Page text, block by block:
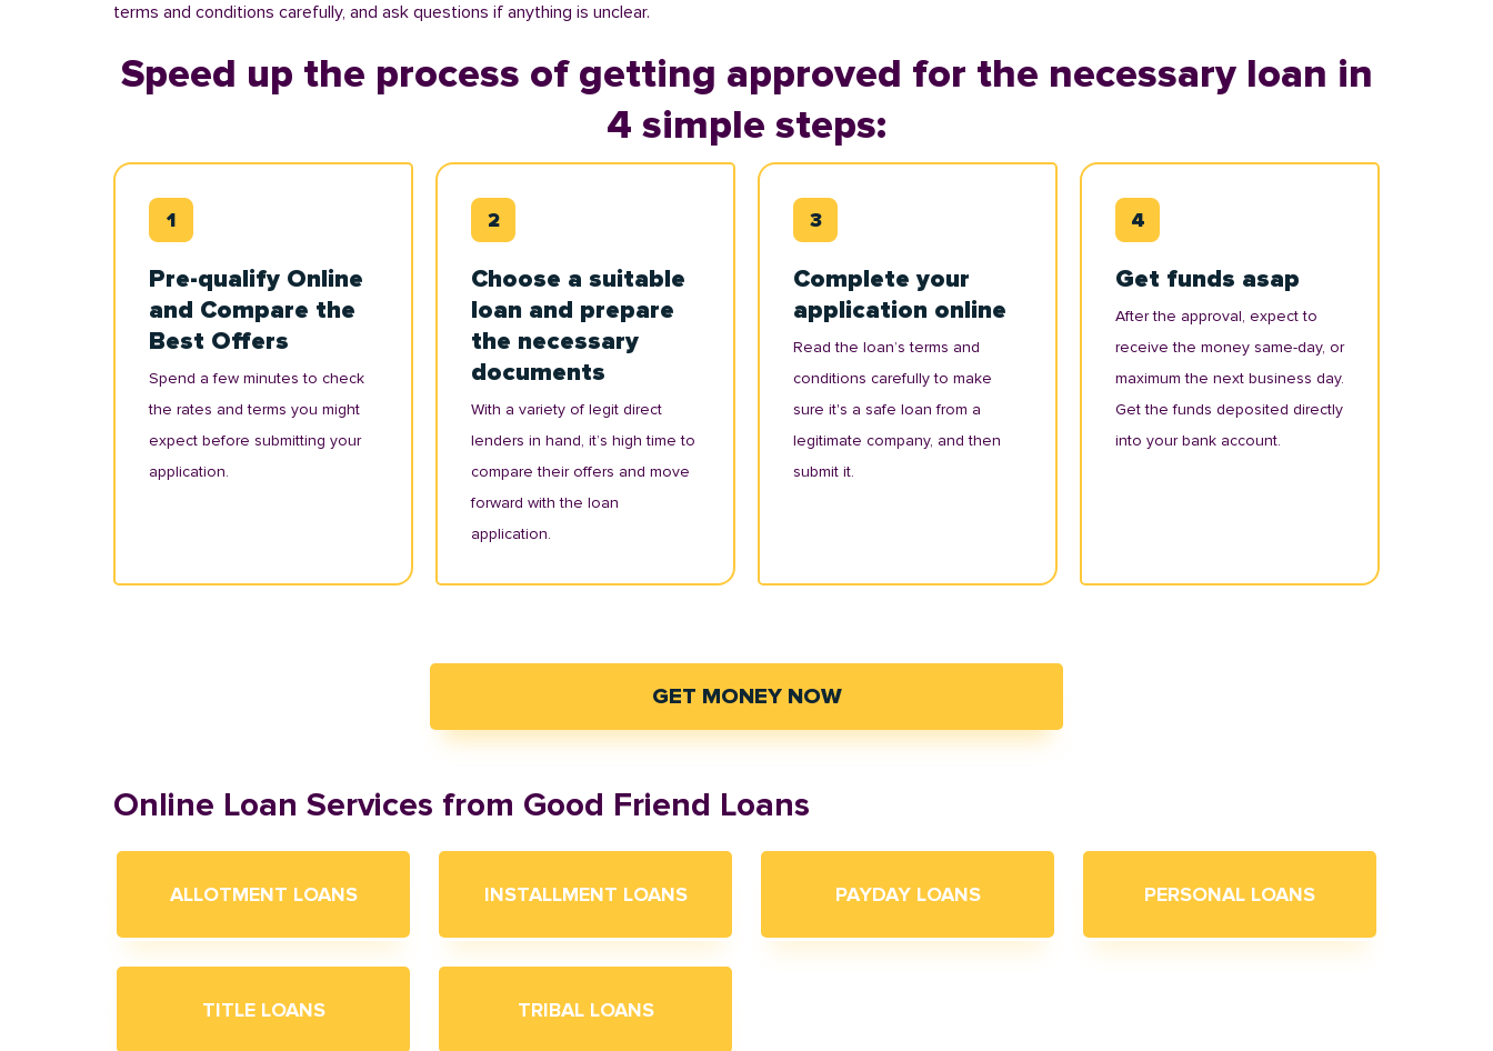
terms and conditions carefully, and ask questions if anything is unclear.
Speed up the process of getting approved for the necessary loan in
4 simple steps:
Pre-qualify Online
and Compare the
Best Offers
Spend a few minutes to check
the rates and terms you might
expect before submitting your
application.
Choose a suitable
loan and prepare
the necessary
documents
With a variety of legit direct
lenders in hand, it’s high time to
compare their offers and move
forward with the loan
application.
Complete your
application online
Read the loan’s terms and
conditions carefully to make
sure it's a safe loan from a
legitimate company, and then
submit it.
Get funds asap
After the approval, expect to
receive the money same-day, or
maximum the next business day.
Get the funds deposited directly
into your bank account.
GET MONEY NOW
Online Loan Services from Good Friend Loans
ALLOTMENT LOANS INSTALLMENT LOANS PAYDAY LOANS PERSONAL LOANS
TITLE LOANS TRIBAL LOANS